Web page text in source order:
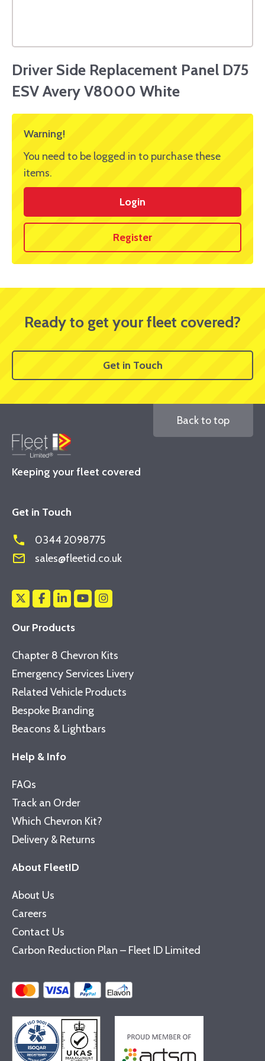
Driver Side Replacement Panel D75
ESV Avery V8000 White
Warning!
You need to be logged in to purchase these
items.
Login
Register
Ready to get your fleet covered?
Get in Touch
Keeping your fleet covered
Back to top
Get in Touch
phone 0344 2098775
mail_outline sales@fleetid.co.uk
Our Products
Chapter 8 Chevron Kits
Emergency Services Livery
Related Vehicle Products
Bespoke Branding
Beacons & Lightbars
Help & Info
FAQs
Track an Order
Which Chevron Kit?
Delivery & Returns
About FleetID
About Us
Careers
Contact Us
Carbon Reduction Plan – Fleet ID Limited